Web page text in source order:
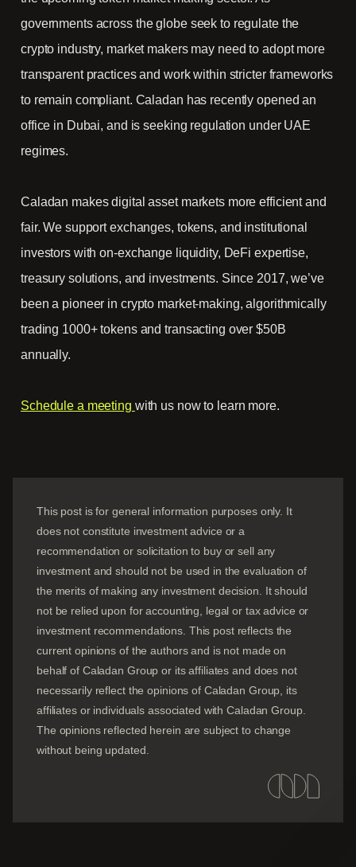
governments across the globe seek to regulate the
crypto industry, market makers may need to adopt more
transparent practices and work within stricter frameworks
to remain compliant. Caladan has recently opened an
office in Dubai, and is seeking regulation under UAE
regimes.
Caladan makes digital asset markets more efficient and
fair. We support exchanges, tokens, and institutional
investors with on-exchange liquidity, DeFi expertise,
treasury solutions, and investments. Since 2017, we’ve
been a pioneer in crypto market-making, algorithmically
trading 1000+ tokens and transacting over $50B
annually.
Schedule a meeting with us now to learn more.
This post is for general information purposes only. It
does not constitute investment advice or a
recommendation or solicitation to buy or sell any
investment and should not be used in the evaluation of
the merits of making any investment decision. It should
not be relied upon for accounting, legal or tax advice or
investment recommendations. This post reflects the
current opinions of the authors and is not made on
behalf of Caladan Group or its affiliates and does not
necessarily reflect the opinions of Caladan Group , its
affiliates or individuals associated withCaladan Group.
The opinions reflected herein are subject to change
without being updated.